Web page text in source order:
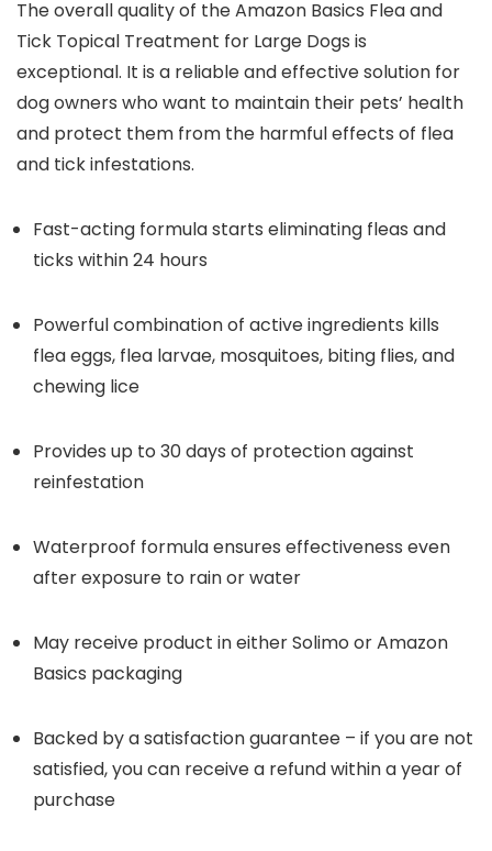
The overall quality of the Amazon Basics Flea and
Tick Topical Treatment for Large Dogs is
exceptional. It is a reliable and effective solution for
dog owners who want to maintain their pets’ health
and protect them from the harmful effects of flea
and tick infestations.
Fast-acting formula starts eliminating fleas and
ticks within 24 hours
Powerful combination of active ingredients kills
flea eggs, flea larvae, mosquitoes, biting flies, and
chewing lice
Provides up to 30 days of protection against
reinfestation
Waterproof formula ensures effectiveness even
after exposure to rain or water
May receive product in either Solimo or Amazon
Basics packaging
Backed by a satisfaction guarantee – if you are not
satisfied, you can receive a refund within a year of
purchase